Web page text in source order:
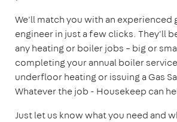
We'll match you with an experienced
engineer in just a few clicks. They'll
any heating or boiler jobs – big or
completing your annual boiler
underfloor heating or issuing a Gas
Whatever the job - Housekeep can
Just let us know what you need and